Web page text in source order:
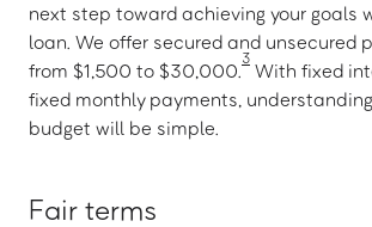
next step toward achieving your goals
loan. We offer secured and unsecured
from $1,500 to $30,000.
3
With fixed
fixed monthly payments,
budget will be simple.
Fair terms